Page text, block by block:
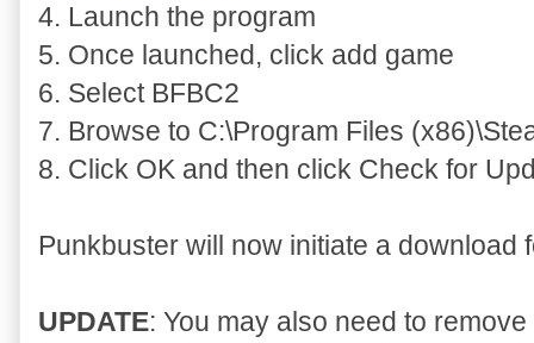
4. Launch the program
5. Once launched, click add game
6. Select BFBC2
7. Browse to C:\Program Files
8. Click OK and then click Check for
Punkbuster will now initiate a download
UPDATE: You may also need to